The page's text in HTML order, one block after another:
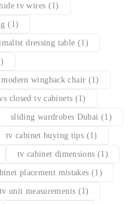
tv wires (1)
(1)
dressing table (1)
modern wingback chair (1)
closed tv cabinets (1)
sliding wardrobes Dubai (1)
tv cabinet buying tips (1)
tv cabinet dimensions (1)
placement mistakes (1)
tv unit measurements (1)